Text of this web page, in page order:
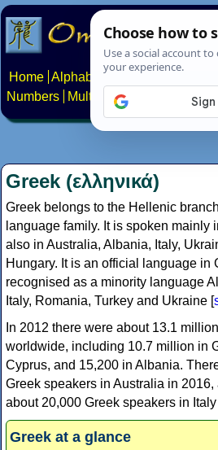
Home Alphabets Constructed
Numbers
Multilingual Pages
Greek (ελληνικά)
Greek belongs to the Hellenic
language family. It is spoken mainly
also in Australia, Albania, Italy,
Hungary. It is an official language in
recognised as a minority language
Italy, Romania, Turkey and Ukraine [
In 2012 there were about 13.1
worldwide, including 10.7 million in
Cyprus, and 15,200 in Albania.
Greek speakers in Australia in
about 20,000 Greek speakers in Italy
Greek at a glance